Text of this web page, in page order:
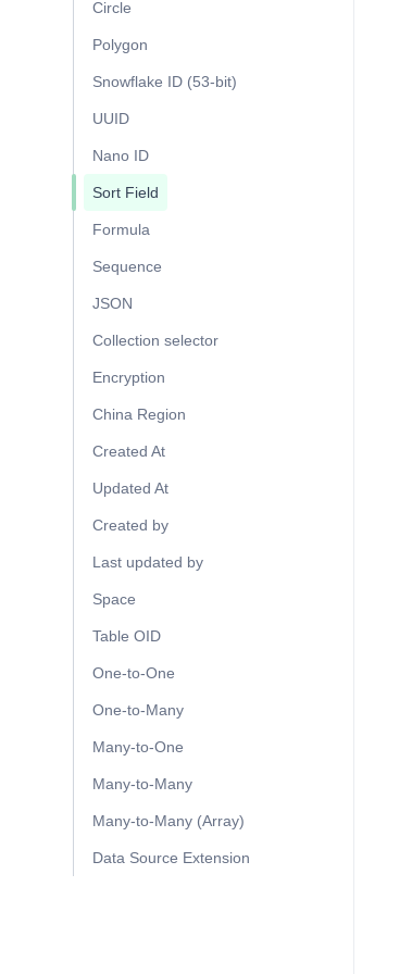
Circle
Polygon
Snowflake ID (53-bit)
UUID
Nano ID
Sort Field
Formula
Sequence
JSON
Collection selector
Encryption
China Region
Created At
Updated At
Created by
Last updated by
Space
Table OID
One-to-One
One-to-Many
Many-to-One
Many-to-Many
Many-to-Many (Array)
Data Source Extension